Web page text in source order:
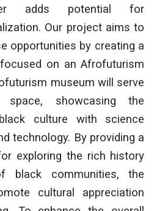
adds potential for
Our project aims to
opportunities by creating a
on an Afrofuturism
museum will serve
showcasing the
culture with science
technology. By providing a
exploring the rich history
black communities, the
cultural appreciation